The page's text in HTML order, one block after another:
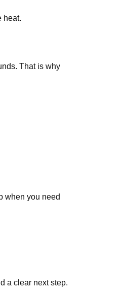
heat.
That is why
when you need
a clear next step.